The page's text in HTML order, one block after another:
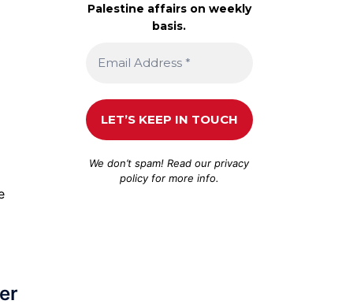
Palestine affairs on weekly
basis.
We don’t spam! Read ourprivacy
policyfor more info.